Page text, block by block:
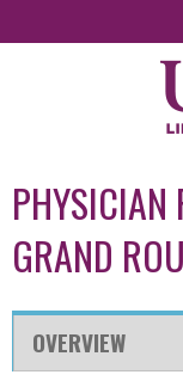
PHYSICIAN
GRAND
OVERVIEW